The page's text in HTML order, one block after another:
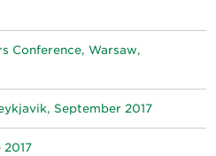
Conference, Warsaw,
September 2017